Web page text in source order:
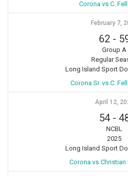
Corona vs C.
February 7,
62 -
Group A
Regular
Long Island Sport
Corona Sr. vs C.
April 12,
54-
NCBL
2025
Long Island Sport
Corona vs